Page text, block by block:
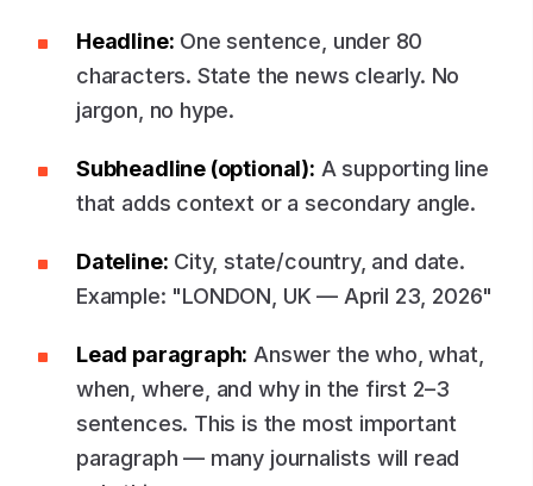
Headline: One sentence, under 80
characters. State the news clearly. No
jargon, no hype.
Subheadline (optional): A supporting line
that adds context or a secondary angle.
Dateline: City, state/country, and date.
Example: "LONDON, UK — April 23, 2026"
Lead paragraph: Answer the who, what,
when, where, and why in the first 2–3
sentences. This is the most important
paragraph — many journalists will read